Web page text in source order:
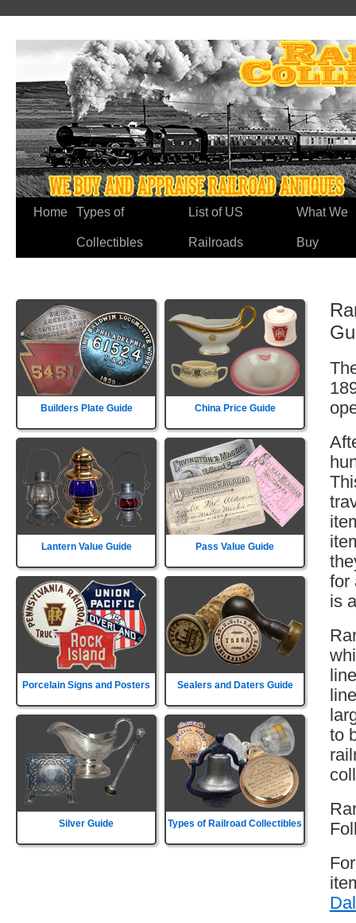
Home Types of
Collectibles
List of US
Railroads
What We
Buy
Builders Plate Guide China Price Guide
Lantern Value Guide Pass Value Guide
Porcelain Signs and Posters Sealers and Daters Guide
Silver Guide Types of Railroad Collectibles
for
is
to